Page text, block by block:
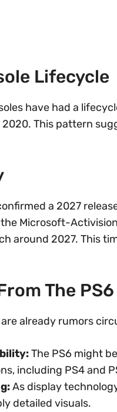
Lifecycle
have had a
This pattern
a 2027
Microsoft-
around 2027. This
The PS6
already rumors
The PS6 might
including PS4 and
As display
detailed visuals.